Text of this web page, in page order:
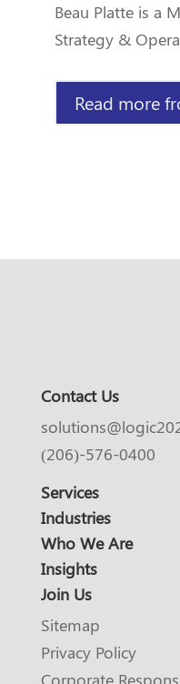
Beau Platte is a
Strategy &
Read more
Contact Us
(206)-576-0400
Services
Industries
Who We Are
Insights
Join Us
Sitemap
Privacy Policy